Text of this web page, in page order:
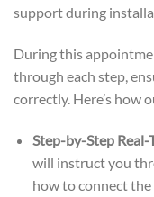
support during
During this
through each step,
correctly. Here’s how
Step-by-Step Real-
will instruct you
how to connect